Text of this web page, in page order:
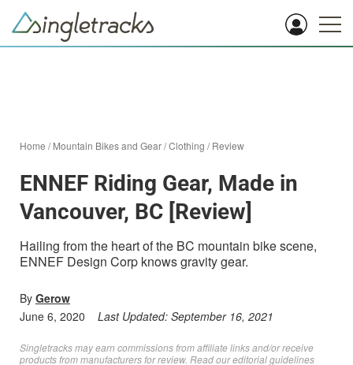
Home /Mountain Bikes and Gear/Clothing /Review
ENNEF Riding Gear, Made in
Vancouver, BC [Review]
Hailing from the heart of the BC mountain bike scene,
ENNEF Design Corp knows gravity gear.
By Gerow
June 6, 2020
Last Updated: September 16, 2021
Singletracks may earn commissions from affiliate links and/or receive
products from manufacturers for review. Readour editorial guidelines